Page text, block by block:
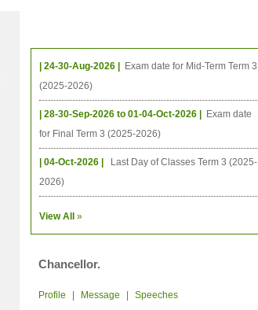
| 24-30-Aug-2026 |
Exam date for Mid-Term Term 3
(2025-2026)
| 28-30-Sep-2026 to 01-04-Oct-2026 |
Exam date
for Final Term 3 (2025-2026)
| 04-Oct-2026 |
Last Day of Classes Term 3 (2025-
2026)
View All »
Chancellor.
Profile Message Speeches